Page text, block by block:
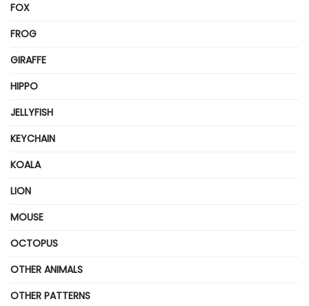
FOX
FROG
GIRAFFE
HIPPO
JELLYFISH
KEYCHAIN
KOALA
LION
MOUSE
OCTOPUS
OTHER ANIMALS
OTHER PATTERNS